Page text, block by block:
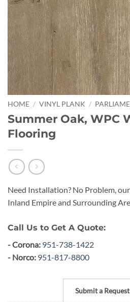
HOME / VINYL PLANK /
Summer Oak, WPC
Flooring
Need Installation? No Problem,
Inland Empire and Surrounding
Call Us to Get A Quote:
- Corona: 951-738-1422
- Norco: 951-817-8800
Submit a